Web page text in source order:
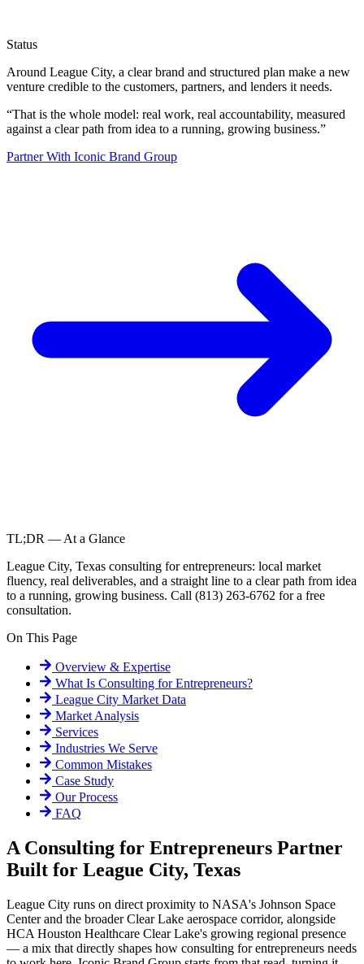
Status
Around League City, a clear brand and structured plan make a new
venture credible to the customers, partners, and lenders it needs.
“That is the whole model: real work, real accountability, measured
against a clear path from idea to a running, growing business.”
Partner With Iconic Brand Group
TL;DR — At a Glance
League City, Texas consulting for entrepreneurs: local market
fluency, real deliverables, and a straight line to a clear path from idea
to a running, growing business. Call (813) 263-6762 for a free
consultation.
On This Page
Overview & Expertise
What Is Consulting for Entrepreneurs?
League City Market Data
Market Analysis
Services
Industries We Serve
Common Mistakes
Case Study
Our Process
FAQ
A Consulting for Entrepreneurs Partner
Built for League City, Texas
League City runs on direct proximity to NASA's Johnson Space
Center and the broader Clear Lake aerospace corridor, alongside
HCA Houston Healthcare Clear Lake's growing regional presence
— a mix that directly shapes how consulting for entrepreneurs needs